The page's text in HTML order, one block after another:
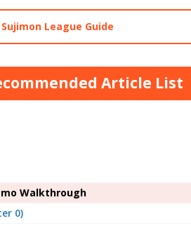
League Guide
Article List
Walkthrough
0)